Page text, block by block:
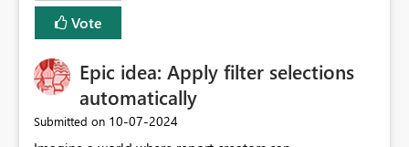
Vote
Epic idea: Apply filter selections
automatically
Submitted on ‎10-07-2024